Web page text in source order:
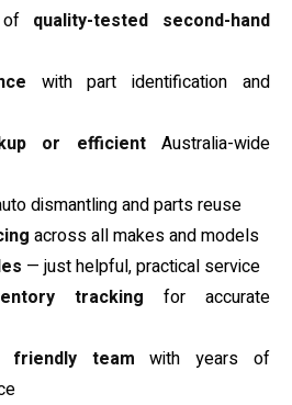
quality-tested second-hand
with part identification and
or efficientAustralia-wide
dismantling and parts reuse
across all makes and models
— just helpful, practical service
tracking for accurate
friendly team with years of